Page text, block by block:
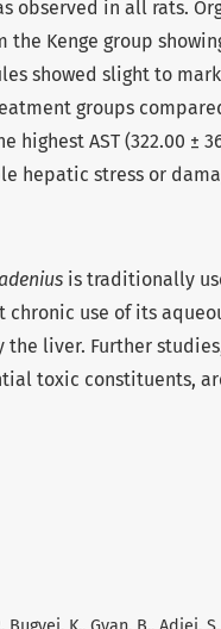
observed in all rats.
Kenge group
showed slight to
groups
highest AST (322.00 ±
hepatic stress or
is traditionally
chronic use of its
the liver. Further
toxic constituents,